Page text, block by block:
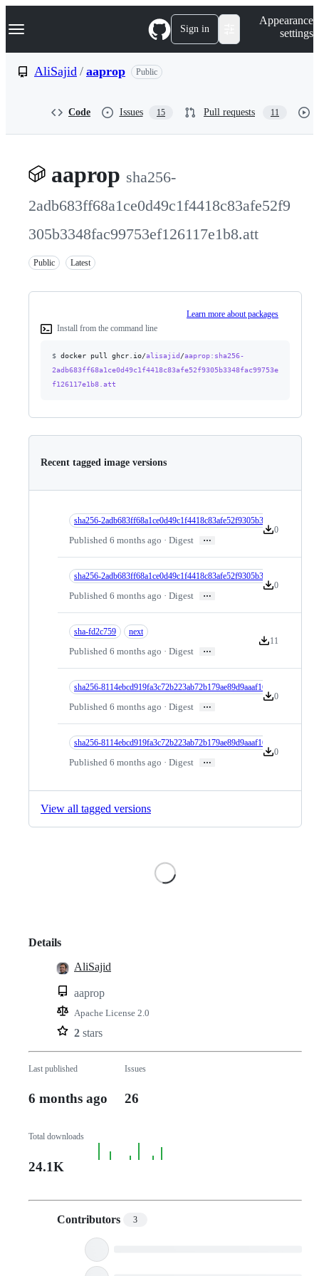
k
p
Navigation Menu Sign in
Appearance
settings
AliSajid / aaprop Public
Code Issues 15 Pull requests 11
aaprop sha256-
2adb683ff68a1ce0d49c1f4418c83afe52f9
305b3348fac99753ef126117e1b8.att
Public Latest
Install from the command line
Learn more about packages
$ docker pull ghcr.io/alisajid/aaprop:sha256-
2adb683ff68a1ce0d49c1f4418c83afe52f9305b3348fac99753e
f126117e1b8.att
Recent tagged image versions
sha256-
Published 6 months ago · Digest …
0
Version
sha256-
Published 6 months ago · Digest …
0
Version
sha-fd2c759 next
Published 6 months ago · Digest …
11
Version
sha256-
Published 6 months ago · Digest …
0
Version
sha256-
Published 6 months ago · Digest …
0
Version
View all tagged versions
Details
AliSajid
aaprop
Apache License 2.0
2 stars
Last published
6 months ago
Issues
26
Total downloads
24.1K
Contributors 3